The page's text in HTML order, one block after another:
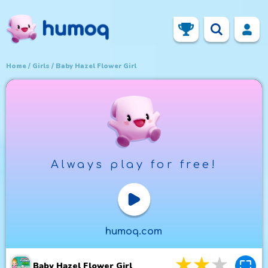
Home Girls Baby Hazel Flower Girl
Baby Hazel Flower Girl
Play Now
Always play for free!
humoq.com